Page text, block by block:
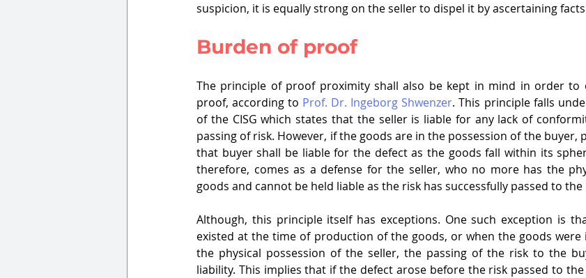
suspicion, it is equally strong on the seller to dispel it by ascertaining
Burden of proof
The principle of proof proximity shall also be kept in mind in order to
proof, according to Prof. Dr. Ingeborg Shwenzer. This principle falls
of the CISG which states that the seller is liable for any lack of
passing of risk. However, if the goods are in the possession of the buyer,
that buyer shall be liable for the defect as the goods fall within its
therefore, comes as a defense for the seller, who no more has the
goods and cannot be held liable as the risk has successfully passed to the
Although, this principle itself has exceptions. One such exception is
existed at the time of production of the goods, or when the goods were
the physical possession of the seller, the passing of the risk to the
liability. This implies that if the defect arose before the risk passed to